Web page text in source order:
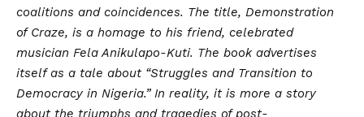
coalitions and coincidences. The title, Demonstration
of Craze, is a homage to his friend, celebrated
musician Fela Anikulapo-Kuti. The book advertises
itself as a tale about “Struggles and Transition to
Democracy in Nigeria.” In reality, it is more a story
about the triumphs and tragedies of post-